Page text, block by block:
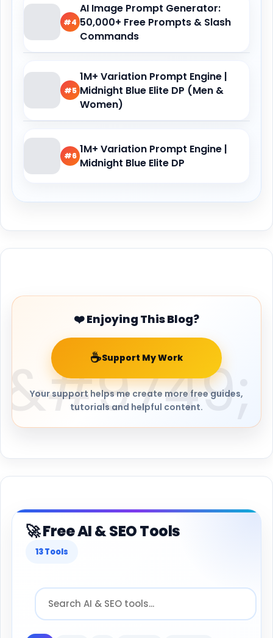
#4
AI Image Prompt Generator:
50,000+ Free Prompts & Slash
Commands
#5
1M+ Variation Prompt Engine |
Midnight Blue Elite DP (Men &
Women)
#6 1M+ Variation Prompt Engine |
Midnight Blue Elite DP
❤️ Enjoying This Blog?
☕Support My Work
Your support helps me create more free guides,
tutorials and helpful content.
🚀 Free AI & SEO Tools
13 Tools